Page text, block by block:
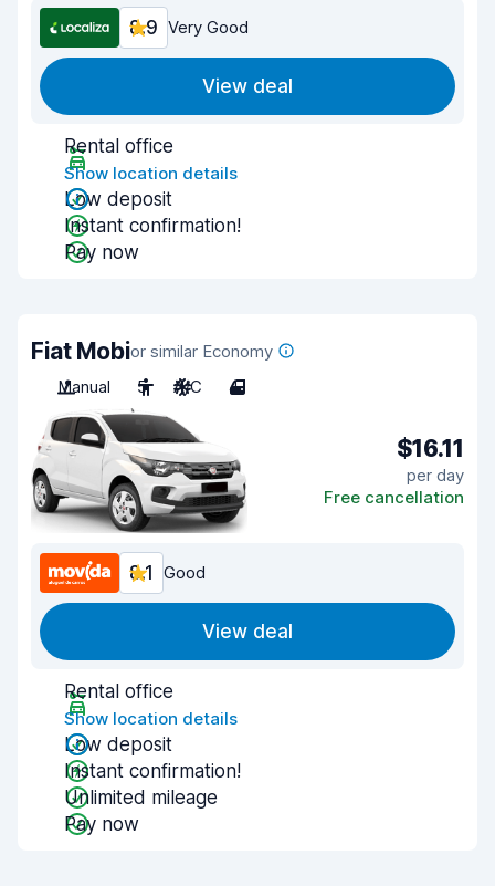
8.9 Very Good
View deal
Rental office
Show location details
Low deposit
Instant confirmation!
Pay now
Fiat Mobior similar Economy
Manual
5 A/C 4
$16.11
per day
Free cancellation
8.1 Good
View deal
Rental office
Show location details
Low deposit
Instant confirmation!
Unlimited mileage
Pay now